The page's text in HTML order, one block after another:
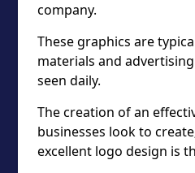
company.
These graphics are
materials and
seen daily.
The creation of an
businesses look to
excellent logo design is